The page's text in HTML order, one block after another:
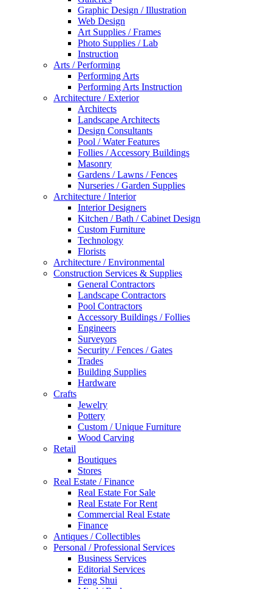
Graphic Design / Illustration
Web Design
Art Supplies / Frames
Photo Supplies / Lab
Instruction
Arts / Performing
Performing Arts
Performing Arts Instruction
Architecture / Exterior
Architects
Landscape Architects
Design Consultants
Pool / Water Features
Follies / Accessory Buildings
Masonry
Gardens / Lawns / Fences
Nurseries / Garden Supplies
Architecture / Interior
Interior Designers
Kitchen / Bath / Cabinet Design
Custom Furniture
Technology
Florists
Architecture / Environmental
Construction Services & Supplies
General Contractors
Landscape Contractors
Pool Contractors
Accessory Buildings / Follies
Engineers
Surveyors
Security / Fences / Gates
Trades
Building Supplies
Hardware
Crafts
Jewelry
Pottery
Custom / Unique Furniture
Wood Carving
Retail
Boutiques
Stores
Real Estate / Finance
Real Estate For Sale
Real Estate For Rent
Commercial Real Estate
Finance
Antiques / Collectibles
Personal / Professional Services
Business Services
Editorial Services
Feng Shui